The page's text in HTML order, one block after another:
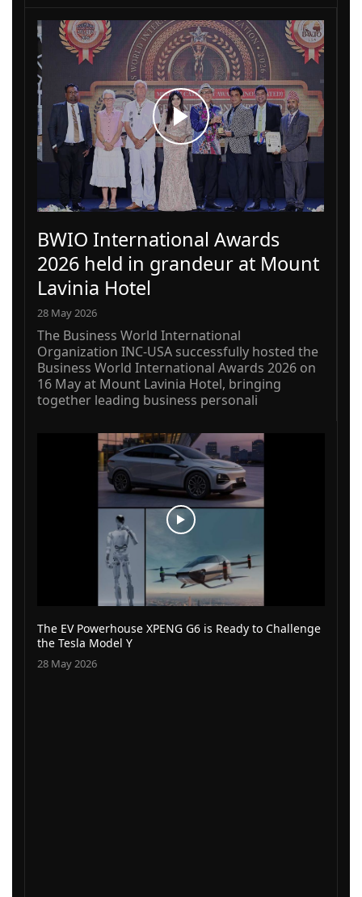
BWIO International Awards
2026 held in grandeur at Mount
Lavinia Hotel
28 May 2026
The Business World International
Organization INC-USA successfully hosted the
Business World International Awards 2026 on
16 May at Mount Lavinia Hotel, bringing
together leading business personali
The EV Powerhouse XPENG G6 is Ready to Challenge
the Tesla Model Y
28 May 2026